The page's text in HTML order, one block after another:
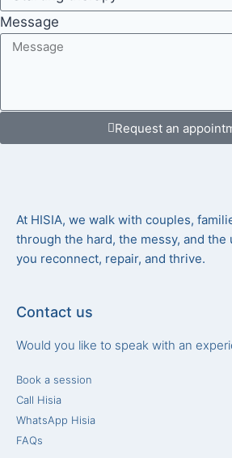
Message
Request an
At HISIA, we walk with couples,
through the hard, the messy, and
you reconnect, repair, and thrive.
Contact us
Would you like to speak with an
Book a session
Call Hisia
WhatsApp Hisia
FAQs